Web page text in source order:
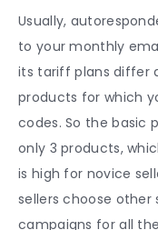
Usually,
to your monthly
its tariff plans differ
products for which
codes. So the basic
only 3 products,
is high for novice
sellers choose
campaigns for all